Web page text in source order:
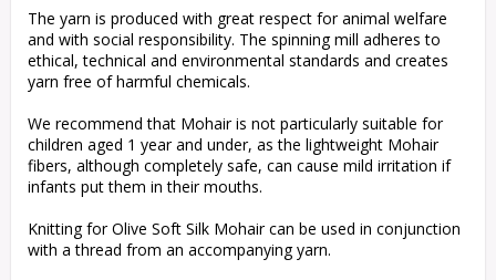
The yarn is produced with great respect for animal welfare
and with social responsibility. The spinning mill adheres to
ethical, technical and environmental standards and creates
yarn free of harmful chemicals.
We recommend that Mohair is not particularly suitable for
children aged 1 year and under, as the lightweight Mohair
fibers, although completely safe, can cause mild irritation if
infants put them in their mouths.
Knitting for Olive Soft Silk Mohair can be used in conjunction
with a thread from an accompanying yarn.